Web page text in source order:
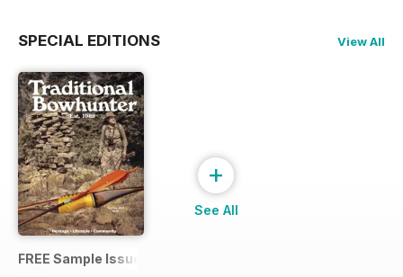
SPECIAL EDITIONS View All
FREE Sample Issue
+
See All